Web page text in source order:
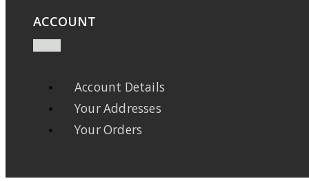
ACCOUNT
Account Details
Your Addresses
Your Orders